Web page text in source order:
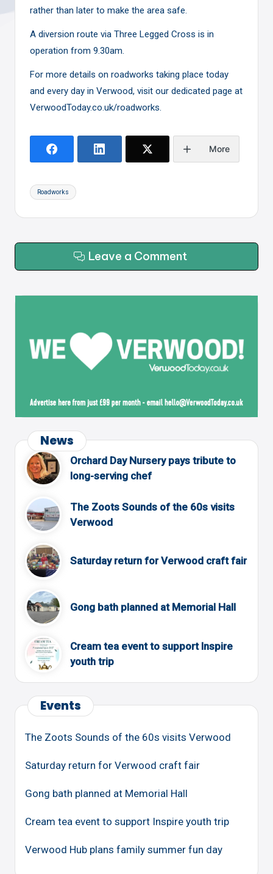
rather than later to make the area safe.
A diversion route via Three Legged Cross is in
operation from 9.30am.
For more details on roadworks taking place today
and every day in Verwood, visit our dedicated page at
VerwoodToday.co.uk/roadworks.
More
Tags:
Roadworks
Leave a Comment
News
Orchard Day Nursery pays tribute to
long-serving chef
The Zoots Sounds of the 60s visits
Verwood
Saturday return for Verwood craft fair
Gong bath planned at Memorial Hall
Cream tea event to support Inspire
youth trip
Events
The Zoots Sounds of the 60s visits Verwood
Saturday return for Verwood craft fair
Gong bath planned at Memorial Hall
Cream tea event to support Inspire youth trip
Verwood Hub plans family summer fun day